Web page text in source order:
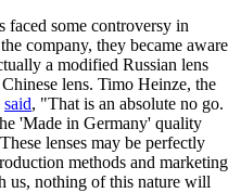
some controversy in
company, they became aware
a modified Russian lens
lens. Timo Heinze, the
said, "That is an absolute no go.
'Made in Germany' quality
lenses may be perfectly
methods and marketing
us, nothing of this nature will